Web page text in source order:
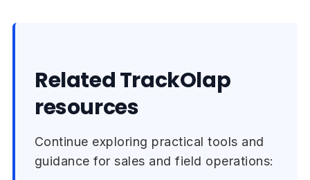
Related TrackOlap
resources
Continue exploring practical tools and
guidance for sales and field operations: